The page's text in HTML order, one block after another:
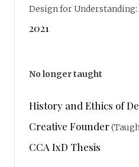
Design for Understanding:
2021
No longer taught
History and Ethics of
Creative Founder
CCA IxD Thesis